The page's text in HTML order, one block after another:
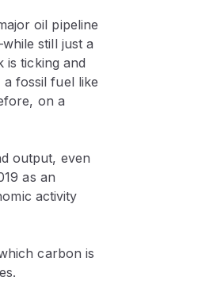
oil pipeline
still just a
ticking and
fossil fuel like
on a
output, even
as an
activity
carbon is